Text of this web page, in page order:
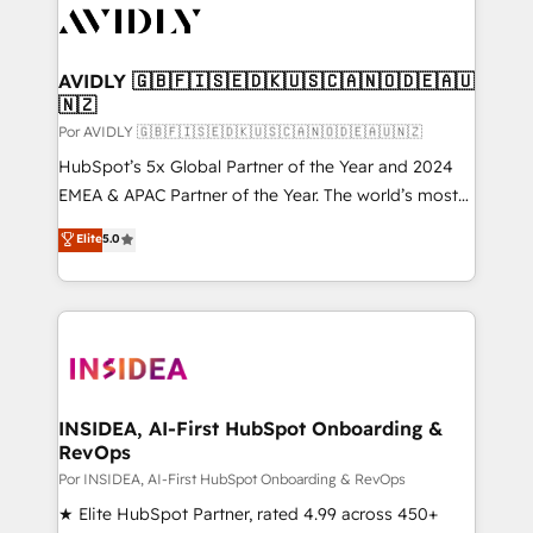
CRM and webdesign (We focus on EMEA - USA
AVIDLY 🇬🇧🇫🇮🇸🇪🇩🇰🇺🇸🇨🇦🇳🇴🇩🇪🇦🇺
🇳🇿
Por AVIDLY 🇬🇧🇫🇮🇸🇪🇩🇰🇺🇸🇨🇦🇳🇴🇩🇪🇦🇺🇳🇿
HubSpot’s 5x Global Partner of the Year and 2024
EMEA & APAC Partner of the Year. The world’s most
experienced and fully accredited HubSpot Solutions
Partner. 🚀 With 2,750+ HubSpot projects delivered
and 370+ specialists across EMEA, APAC and NAM,
we de-risk complex CRM programmes and
multi-region migrations to AI-powered automation,
scale. 🏆 HubSpot’s CEO called us “the partner of the
future.” Others agree it is proof of trust built through
measurable impact.
Elite5.0
INSIDEA, AI-First HubSpot Onboarding &
RevOps
Por INSIDEA, AI-First HubSpot Onboarding & RevOps
★ Elite HubSpot Partner, rated 4.99 across 450+